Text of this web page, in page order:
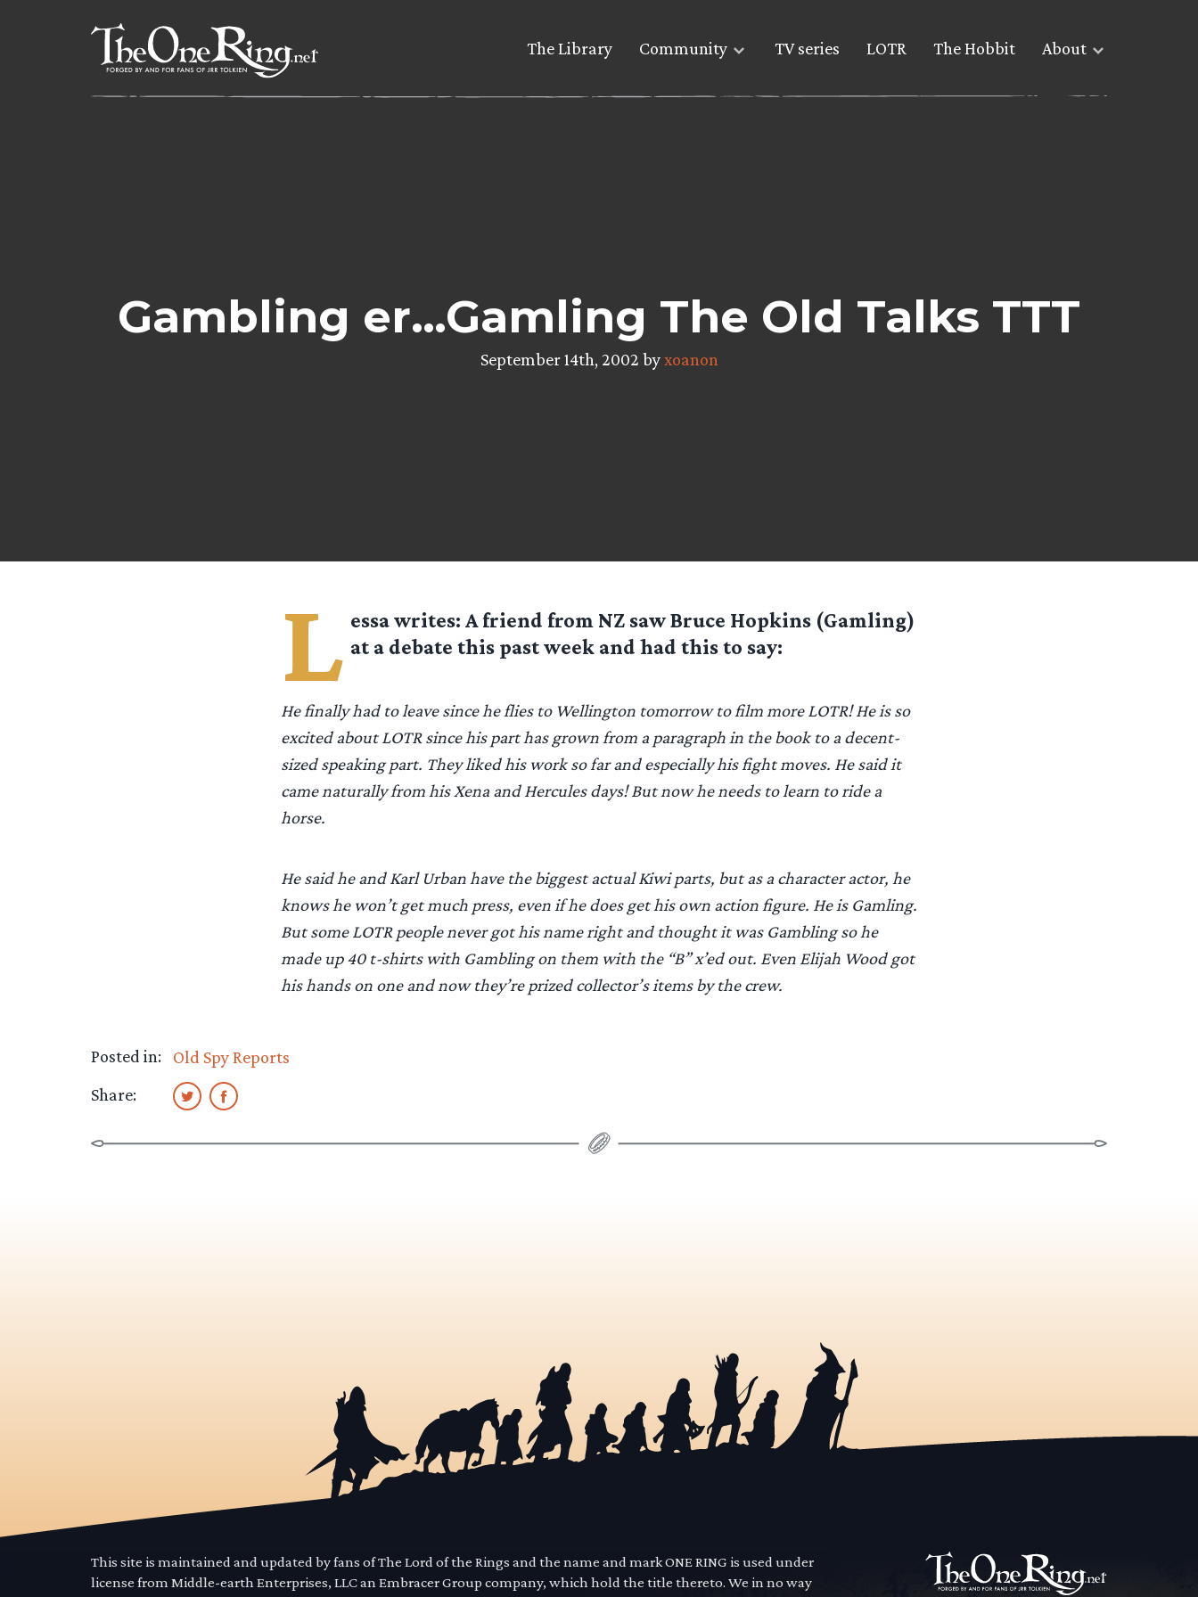
The Library Community TV series LOTR The Hobbit About
Gambling er…Gamling The Old Talks TTT
September 14th, 2002 byxoanon
L essawrites: A friend from NZ saw Bruce Hopkins (Gamling)
at a debate this past week and had this to say:
He finally had to leave since he flies to Wellington tomorrow to film more LOTR! He is so
excited about LOTR since his part has grown from a paragraph in the book to a decent-
sized speaking part. They liked his work so far and especially his fight moves. He said it
came naturally from his Xena and Hercules days! But now he needs to learn to ride a
horse.
He said he and Karl Urban have the biggest actual Kiwi parts, but as a character actor, he
knows he won’t get much press, even if he does get his own action figure. He is Gamling.
But some LOTR people never got his name right and thought it was Gambling so he
made up 40 t-shirts with Gambling on them with the “B” x’ed out. Even Elijah Wood got
his hands on one and now they’re prized collector’s items by the crew.
Posted in:
Old Spy Reports
Share:
This site is maintained and updated by fans of The Lord of the Rings and the name and mark ONE RING is used under
license from Middle-earth Enterprises, LLC an Embracer Group company, which hold the title thereto. We in no way